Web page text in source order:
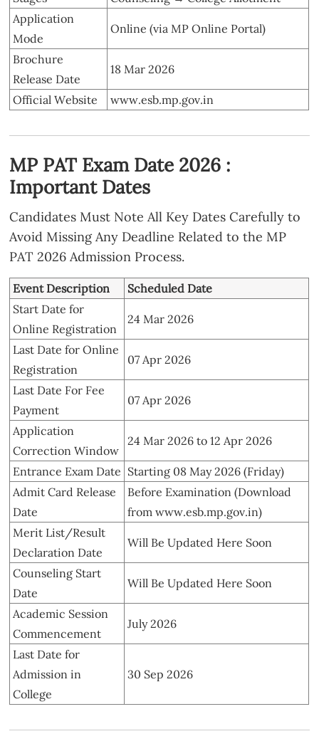
Application
Mode
Online (via MP Online Portal)
Brochure
Release Date
18 Mar 2026
Official Website www.esb.mp.gov.in
MP PAT Exam Date 2026 :
Important Dates
Candidates Must Note All Key Dates Carefully to
Avoid Missing Any Deadline Related to the MP
PAT 2026 Admission Process.
Event Description
Scheduled Date
Start Date for
Online Registration
24 Mar 2026
Last Date for Online
Registration
07 Apr 2026
Last Date For Fee
Payment
07 Apr 2026
Application
Correction Window
24 Mar 2026 to 12 Apr 2026
Entrance Exam Date Starting 08 May 2026 (Friday)
Admit Card Release
Date
Before Examination (Download
from www.esb.mp.gov.in)
Merit List/Result
Declaration Date
Will Be Updated Here Soon
Counseling Start
Date
Will Be Updated Here Soon
Academic Session
Commencement
July 2026
Last Date for
Admission in
College
30 Sep 2026